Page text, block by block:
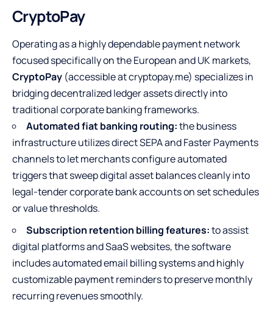
CryptoPay
Operating as a highly dependable payment network
focused specifically on the European and UK markets,
CryptoPay (accessible at cryptopay.me) specializes in
bridging decentralized ledger assets directly into
traditional corporate banking frameworks.
Automated fiat banking routing:the business
infrastructure utilizes direct SEPA and Faster Payments
channels to let merchants configure automated
triggers that sweep digital asset balances cleanly into
legal-tender corporate bank accounts on set schedules
or value thresholds.
Subscription retention billing features:to assist
digital platforms and SaaS websites, the software
includes automated email billing systems and highly
customizable payment reminders to preserve monthly
recurring revenues smoothly.